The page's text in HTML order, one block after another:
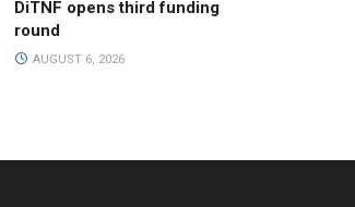
DiTNF opens third funding
round
AUGUST 6, 2026